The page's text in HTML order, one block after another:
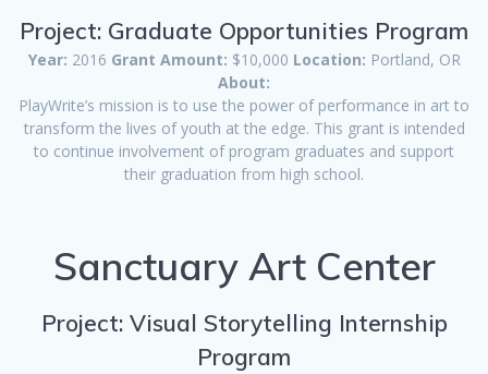
Project: Graduate Opportunities Program
Year: 2016 Grant Amount: $10,000 Location: Portland, OR
About:
PlayWrite’s mission is to use the power of performance in art to
transform the lives of youth at the edge. This grant is intended
to continue involvement of program graduates and support
their graduation from high school.
Sanctuary Art Center
Project: Visual Storytelling Internship
Program